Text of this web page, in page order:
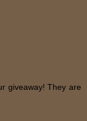
giveaway! They are